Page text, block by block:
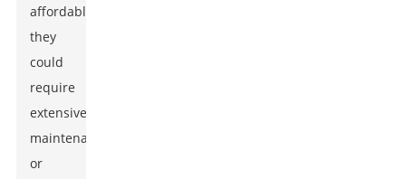
affordable,
they
could
require
extensive
maintenance
or